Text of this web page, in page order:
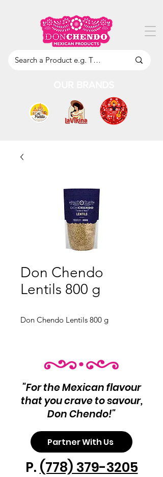
Don Chendo
Lentils 800 g
Don Chendo Lentils 800 g
"For the Mexican flavour
that you crave to savour,
Don Chendo!"
Partner With Us
P. (778) 379-3205